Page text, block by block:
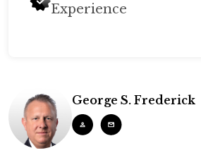
Experience
George S. Frederick